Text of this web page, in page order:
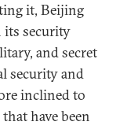
it, Beijing
its security
and secret
security and
inclined to
have been